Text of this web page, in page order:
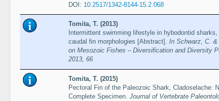
DOI: 10.2517/1342-8144-15.2.068
Tomita, T. (2013)
Intermittent swimming lifestyle in hybodontid
caudal fin morphologies [Abstract]. In Schwarz, C.
on Mesozoic Fishes – Diversification and Diversity
2013, 66
Tomita, T. (2015)
Pectoral Fin of the Paleozoic Shark, Cladoselache:
Complete Specimen. Journal of Vertebrate